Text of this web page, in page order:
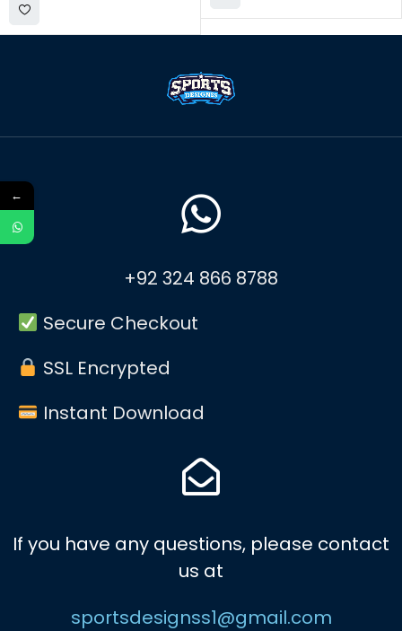
+92 324 866 8788
Secure Checkout
SSL Encrypted
Instant Download
If you have any questions, please contact
us at
sportsdesignss1@gmail.com
←